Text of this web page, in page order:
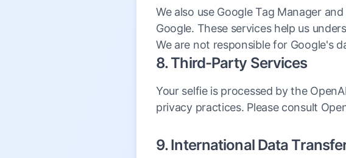
We also use Google Tag Manager
Google. These services help us
We are not responsible for Google's
8. Third-Party Services
Your selfie is processed by the
privacy practices. Please consult
9. International Data